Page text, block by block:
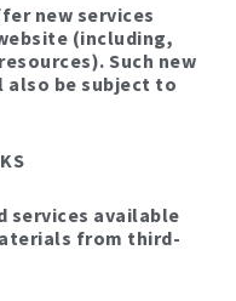
new services
(including,
Such new
also be subject to
services available
from third-